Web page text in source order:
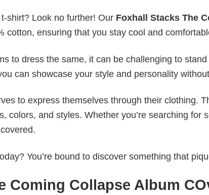
shirt? Look no further! Our Foxhall Stacks The
cotton, ensuring that you stay cool and
to dress the same, it can be challenging to
can showcase your style and personality
to express themselves through their clothing.
colors, and styles. Whether you’re searching for
You’re bound to discover something that
Coming Collapse Album